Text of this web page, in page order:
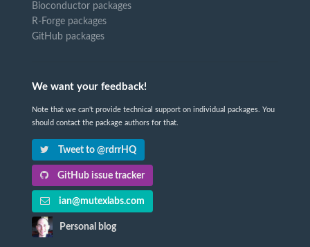
Bioconductor packages
R-Forge packages
GitHub packages
We want your feedback!
Note that we can't provide technical support on individual packages. You
should contact the package authors for that.
Tweet to @rdrrHQ
GitHub issue tracker
ian@mutexlabs.com
Personal blog